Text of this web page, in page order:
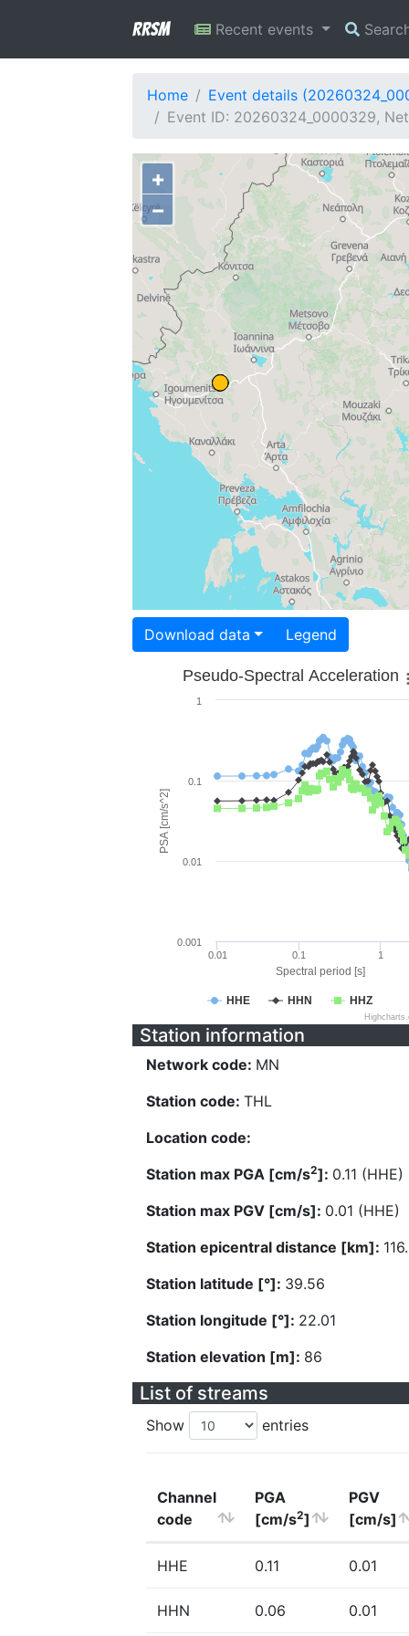
RRSM Recent events
Home
Event details
Event ID: 20260324_0000329,
+
−
Download data Legend
Spectral period [s]
PSA [cm/s^2]
Pseudo-Spectral Acceleration
HHE HHN HHZ
0.01 0.1 1
0.001
0.01
0.1
1
Station information
Network code: MN
Station code: THL
Location code:
Station max PGA [cm/s2]: 0.11 (HHE)
Station max PGV [cm/s]: 0.01 (HHE)
Station epicentral distance [km]:
Station latitude [°]: 39.56
Station longitude [°]: 22.01
Station elevation [m]: 86
List of streams
Show entries
Channel
code
PGA
[cm/s2]
PGV
[cm/s]
HHE 0.11 0.01
HHN 0.06 0.01